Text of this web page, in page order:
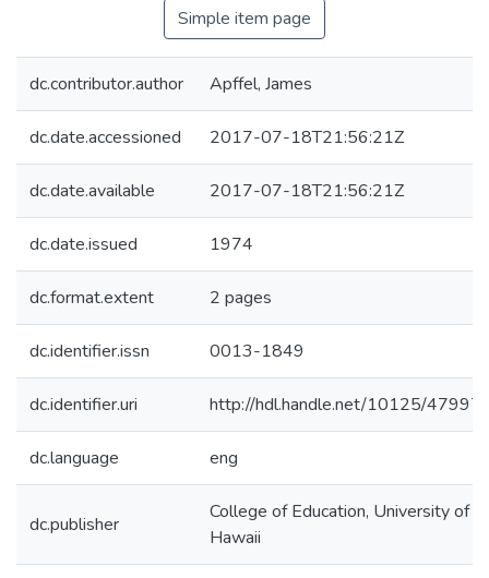
Simple item page
dc.contributor.author Apffel, James
dc.date.accessioned 2017-07-18T21:56:21Z
dc.date.available 2017-07-18T21:56:21Z
dc.date.issued 1974
dc.format.extent 2 pages
dc.identifier.issn 0013-1849
dc.identifier.uri http://hdl.handle.net/10125/47997
dc.language eng
dc.publisher
College of Education, University of
Hawaii